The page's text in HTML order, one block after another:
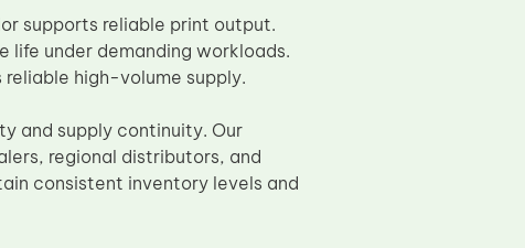
supports reliable print output.
life under demanding workloads.
high-volume supply.
and supply continuity. Our
regional distributors, and
consistent inventory levels and